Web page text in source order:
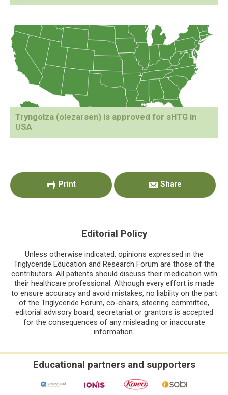
Tryngolza (olezarsen) is approved for sHTG in
USA
Sidebar
Print Share
Editorial Policy
Unless otherwise indicated, opinions expressed in the
Triglyceride Education and Research Forum are those of the
contributors. All patients should discuss their medication with
their healthcare professional. Although every effort is made
to ensure accuracy and avoid mistakes, no liability on the part
of the Triglyceride Forum, co-chairs, steering committee,
editorial advisory board, secretariat or grantors is accepted
for the consequences of any misleading or inaccurate
information.
Educational partners and supporters